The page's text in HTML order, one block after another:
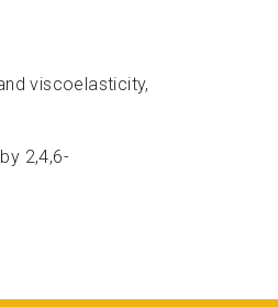
viscoelasticity,
2,4,6-